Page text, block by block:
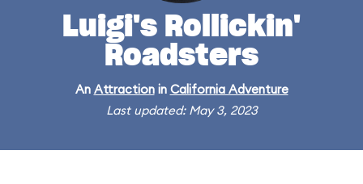
Luigi's Rollickin'
Roadsters
An Attractionin California Adventure
Last updated: May 3, 2023